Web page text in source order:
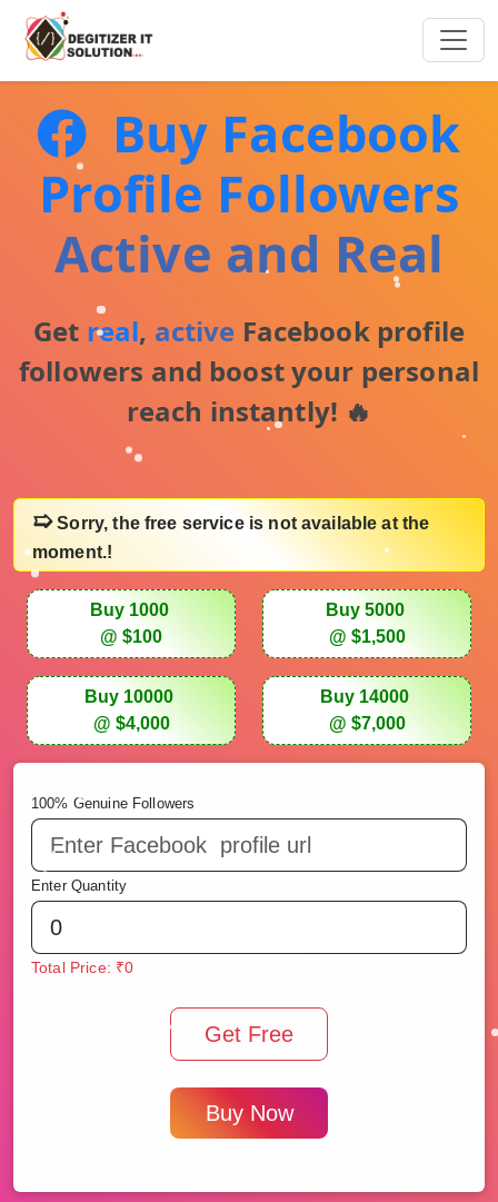
Buy Facebook
Profile Followers
Active and Real
Get real, active Facebook profile
followers and boost your personal
reach instantly! 🔥
➯Sorry, the free service is not available at the
moment.!
Buy 1000
@ $100
Buy 5000
@ $1,500
Buy 10000
@ $4,000
Buy 14000
@ $7,000
100% Genuine Followers
Enter Quantity
Total Price: ₹0
Get Free
Buy Now